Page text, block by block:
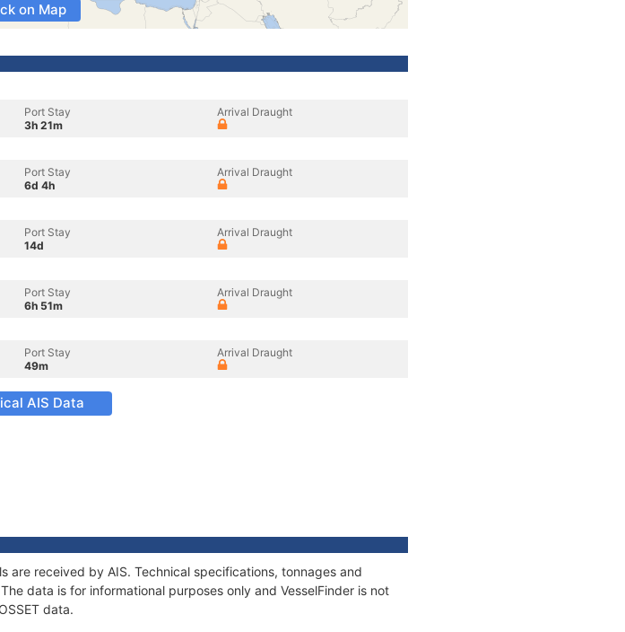
on Map
Port Stay
3h 21m
Arrival Draught
Port Stay
6d 4h
Arrival Draught
Port Stay
14d
Arrival Draught
Port Stay
6h 51m
Arrival Draught
Port Stay
49m
Arrival Draught
AIS Data
are received by AIS. Technical specifications, tonnages and
data is for informational purposes only and VesselFinder is not
data.